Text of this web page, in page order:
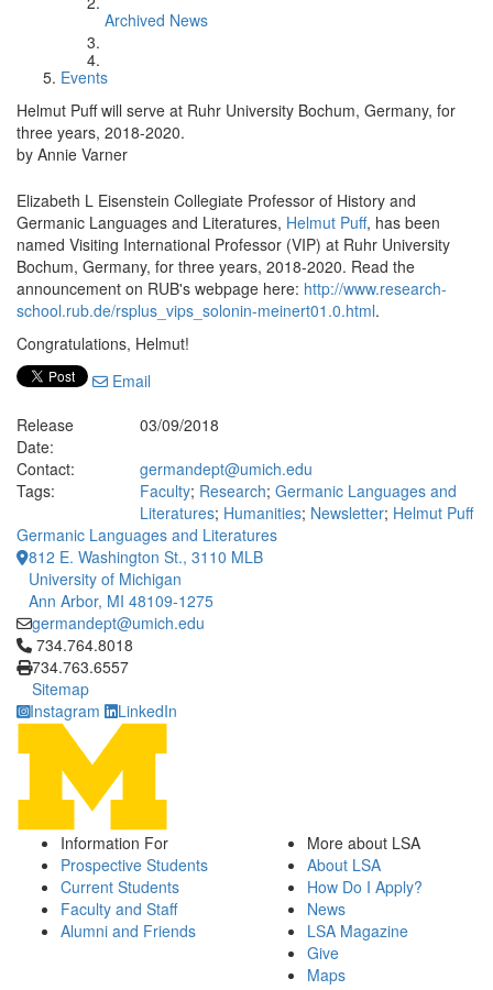
Archived News
Events
Helmut Puff will serve at Ruhr University Bochum, Germany, for
three years, 2018-2020.
by Annie Varner
Elizabeth L Eisenstein Collegiate Professor of History and
Germanic Languages and Literatures, Helmut Puff, has been
named Visiting International Professor (VIP) at Ruhr University
Bochum, Germany, for three years, 2018-2020. Read the
announcement on RUB's webpage here: http://www.research-
school.rub.de/rsplus_vips_solonin-meinert01.0.html.
Congratulations, Helmut!
Email
Release
Date:
03/09/2018
Contact:
germandept@umich.edu
Tags:
Faculty; Research; Germanic Languages and
Literatures; Humanities; Newsletter; Helmut Puff
Germanic Languages and Literatures
812 E. Washington St., 3110 MLB
University of Michigan
Ann Arbor, MI 48109-1275
germandept@umich.edu
Click to call 734.764.8018
734.764.8018
734.763.6557
Sitemap
Instagram
LinkedIn
Information For
Prospective Students
Current Students
Faculty and Staff
Alumni and Friends
More about LSA
About LSA
How Do I Apply?
News
LSA Magazine
Give
Maps